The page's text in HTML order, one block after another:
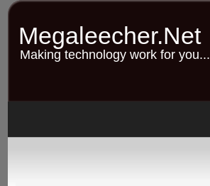
Skip
content
Megaleecher.Net
Making technology work for you...